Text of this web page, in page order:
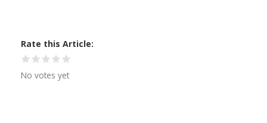
Rate this Article
No votes yet